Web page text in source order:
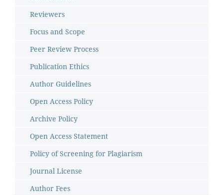
Reviewers
Focus and Scope
Peer Review Process
Publication Ethics
Author Guidelines
Open Access Policy
Archive Policy
Open Access Statement
Policy of Screening for Plagiarism
Journal License
Author Fees